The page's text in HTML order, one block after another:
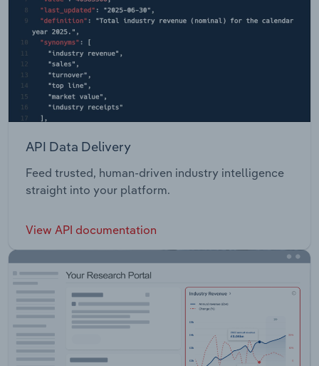
API Data Delivery
Feed trusted, human-driven industry intelligence
straight into your platform.
View API documentation